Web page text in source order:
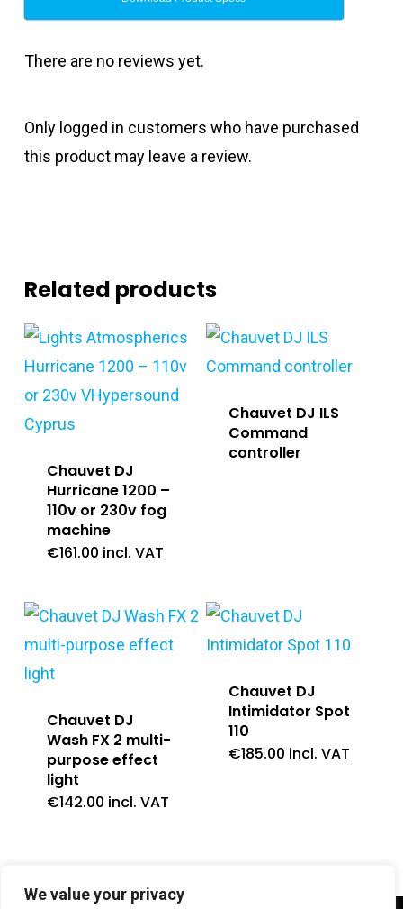
We value your privacy
There are no reviews yet.
Only logged in customers who have purchased
this product may leave a review.
Related products
Chauvet DJ
Hurricane 1200 –
110v or 230v fog
machine
€161.00 incl. VAT
Chauvet DJ ILS
Command
controller
Chauvet DJ
Wash FX 2 multi-
purpose effect
light
€142.00 incl. VAT
Chauvet DJ
Intimidator Spot
110
€185.00 incl. VAT